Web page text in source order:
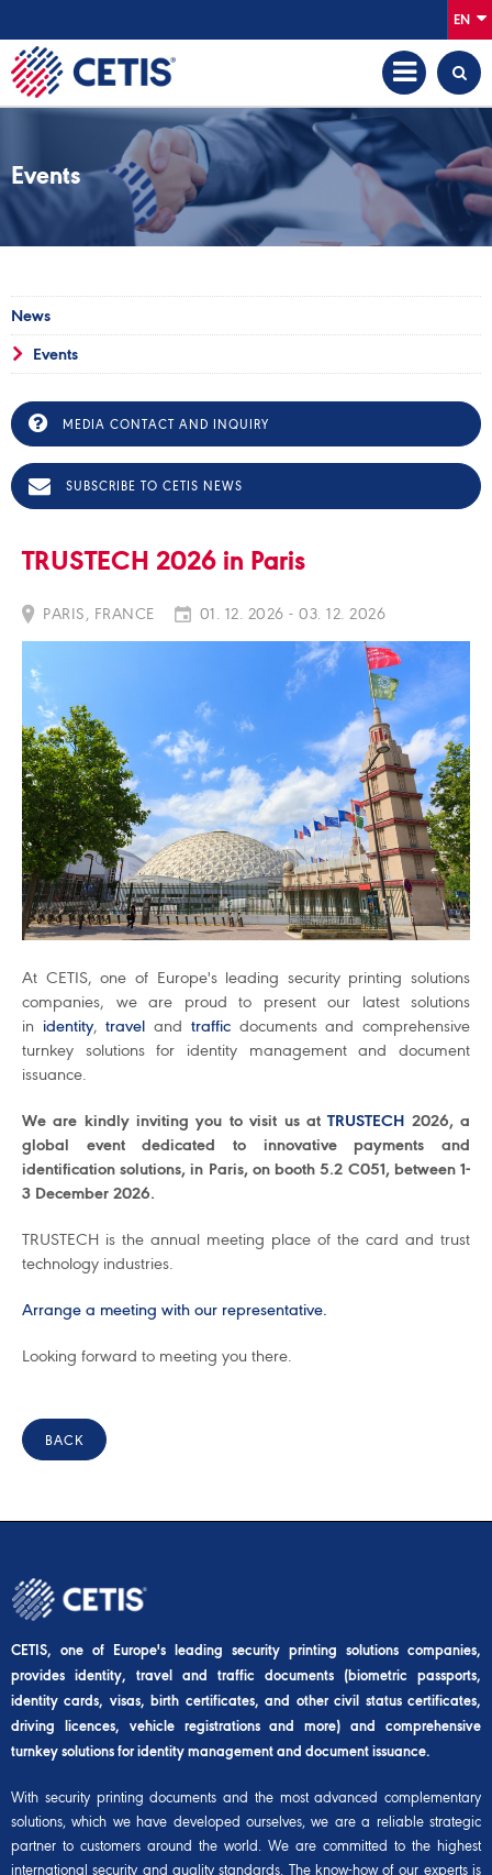
EN
Events
News
Events
MEDIA CONTACT AND INQUIRY
SUBSCRIBE TO CETIS NEWS
TRUSTECH 2026 in Paris
PARIS, FRANCE 01. 12. 2026 - 03. 12. 2026
At CETIS, one of Europe's leading security printing solutions
companies, we are proud to present our latest solutions
in identity,travel and trafficdocuments and comprehensive
turnkey solutions for identity management and document
issuance.
We are kindly inviting you to visit us atTRUSTECH 2026, a
global event dedicated to innovative payments and
identification solutions, in Paris, on booth 5.2 C051, between 1-
3 December 2026.
TRUSTECH is the annual meeting place of the card and trust
technology industries.
Arrange a meeting with our representative.
Looking forward to meeting you there.
BACK
CETIS, one of Europe's leading security printing solutions companies,
provides identity, travel and traffic documents (biometric passports,
identity cards, visas, birth certificates, and other civil status certificates,
driving licences, vehicle registrations and more) and comprehensive
turnkey solutions for identity management and document issuance.
With security printing documents and the most advanced complementary
solutions, which we have developed ourselves, we are a reliable strategic
partner to customers around the world. We are committed to the highest
international security and quality standards. The know-how of our experts is